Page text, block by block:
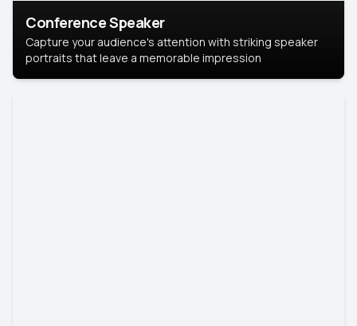
Conference Speaker
Capture your audience's attention with striking speaker
portraits that leave a memorable impression